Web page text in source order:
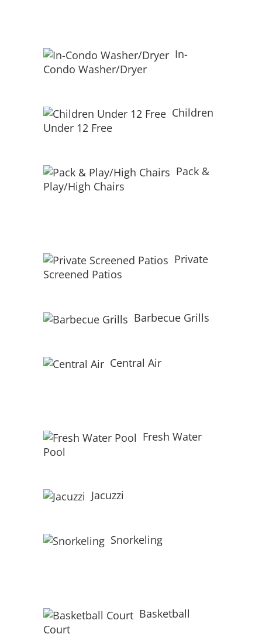
In-
Condo Washer/Dryer
Children
Under 12 Free
Pack &
Play/High Chairs
Private
Screened Patios
Barbecue Grills
Central Air
Fresh Water
Pool
Jacuzzi
Snorkeling
Basketball
Court